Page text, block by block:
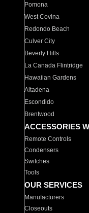
Pomona
West Covina
Redondo Beach
Culver City
Beverly Hills
La Canada Flintridge
Hawaiian Gardens
Altadena
Escondido
Brentwood
ACCESSORIES
Remote Controls
Condensers
Switches
Tools
OUR SERVICES
Manufacturers
Closeouts